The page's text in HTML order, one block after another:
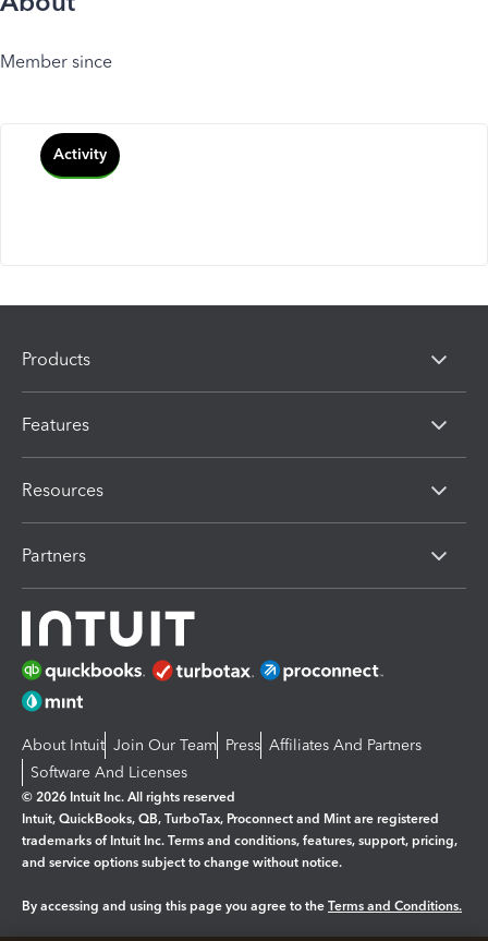
Member since
Activity
Products
Features
Resources
Partners
About Intuit Join Our Team Press Affiliates And Partners
Software And Licenses
© 2026 Intuit Inc. All rights reserved
Intuit, QuickBooks, QB, TurboTax, Proconnect and Mint are registered
trademarks of Intuit Inc. Terms and conditions, features, support, pricing,
and service options subject to change without notice.
By accessing and using this page you agree to the Terms and Conditions.